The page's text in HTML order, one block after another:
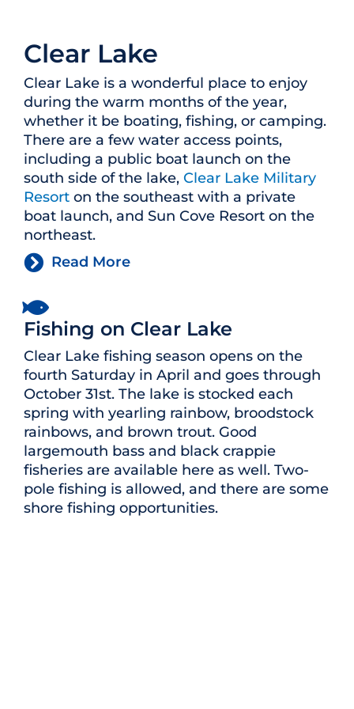
Clear Lake
Clear Lake is a wonderful place to enjoy
during the warm months of the year,
whether it be boating, fishing, or camping.
There are a few water access points,
including a public boat launch on the
south side of the lake, Clear Lake Military
Resort on the southeast with a private
boat launch, and Sun Cove Resort on the
northeast.
Read More
Fishing on Clear Lake
Clear Lake fishing season opens on the
fourth Saturday in April and goes through
October 31st. The lake is stocked each
spring with yearling rainbow, broodstock
rainbows, and brown trout. Good
largemouth bass and black crappie
fisheries are available here as well. Two-
pole fishing is allowed, and there are some
shore fishing opportunities.